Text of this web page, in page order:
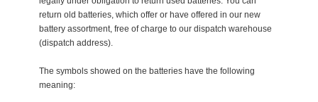
return old batteries, which offer or have offered in our new
battery assortment, free of charge to our dispatch warehouse
(dispatch address).
The symbols showed on the batteries have the following
meaning: